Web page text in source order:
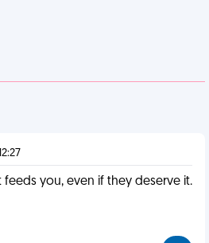
you, even if they deserve it.